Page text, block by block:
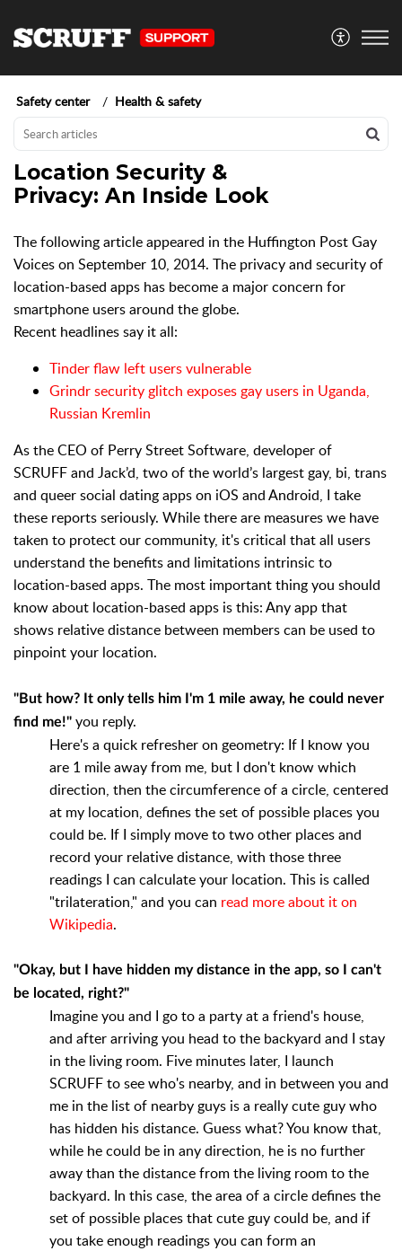
Safety center Health & safety
Location Security &
Privacy: An Inside Look
The following article appeared in the Huffington Post Gay
Voices on September 10, 2014. The privacy and security of
location-based apps has become a major concern for
smartphone users around the globe.
Recent headlines say it all:
Tinder flaw left users vulnerable
Grindr security glitch exposes gay users in Uganda,
Russian Kremlin
As the CEO of Perry Street Software, developer of
SCRUFF and Jack’d, two of the world’s largest gay, bi, trans
and queer social dating apps on iOS and Android, I take
these reports seriously. While there are measures we have
taken to protect our community, it's critical that all users
understand the benefits and limitations intrinsic to
location-based apps. The most important thing you should
know about location-based apps is this: Any app that
shows relative distance between members can be used to
pinpoint your location.
"But how? It only tells him I'm 1 mile away, he could never
find me!" you reply.
Here's a quick refresher on geometry: If I know you
are 1 mile away from me, but I don't know which
direction, then the circumference of a circle, centered
at my location, defines the set of possible places you
could be. If I simply move to two other places and
record your relative distance, with those three
readings I can calculate your location. This is called
"trilateration," and you can read more about it on
Wikipedia.
"Okay, but I have hidden my distance in the app, so I can't
be located, right?"
Imagine you and I go to a party at a friend's house,
and after arriving you head to the backyard and I stay
in the living room. Five minutes later, I launch
SCRUFF to see who's nearby, and in between you and
me in the list of nearby guys is a really cute guy who
has hidden his distance. Guess what? You know that,
while he could be in any direction, he is no further
away than the distance from the living room to the
backyard. In this case, the area of a circle defines the
set of possible places that cute guy could be, and if
you take enough readings you can form an